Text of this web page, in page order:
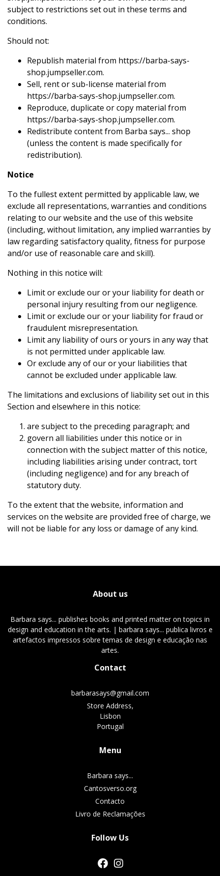
subject to restrictions set out in these terms and
conditions.
Should not:
Republish material from https://barba-says-
shop.jumpseller.com.
Sell, rent or sub-license material from
https://barba-says-shop.jumpseller.com.
Reproduce, duplicate or copy material from
https://barba-says-shop.jumpseller.com.
Redistribute content from Barba says... shop
(unless the content is made specifically for
redistribution).
Notice
To the fullest extent permitted by applicable law, we
exclude all representations, warranties and conditions
relating to our website and the use of this website
(including, without limitation, any implied warranties by
law regarding satisfactory quality, fitness for purpose
and/or use of reasonable care and skill).
Nothing in this notice will:
Limit or exclude our or your liability for death or
personal injury resulting from our negligence.
Limit or exclude our or your liability for fraud or
fraudulent misrepresentation.
Limit any liability of ours or yours in any way that
is not permitted under applicable law.
Or exclude any of our or your liabilities that
cannot be excluded under applicable law.
The limitations and exclusions of liability set out in this
Section and elsewhere in this notice:
are subject to the preceding paragraph; and
govern all liabilities under this notice or in
connection with the subject matter of this notice,
including liabilities arising under contract, tort
(including negligence) and for any breach of
statutory duty.
To the extent that the website, information and
services on the website are provided free of charge, we
will not be liable for any loss or damage of any kind.
About us
Barbara says... publishes books and printed matter on topics in
design and education in the arts. | barbara says... publica livros e
artefactos impressos sobre temas de design e educação nas
artes.
Contact
barbarasays@gmail.com
Store Address,
Lisbon
Portugal
Menu
Barbara says...
Cantosverso.org
Contacto
Livro de Reclamações
Follow Us